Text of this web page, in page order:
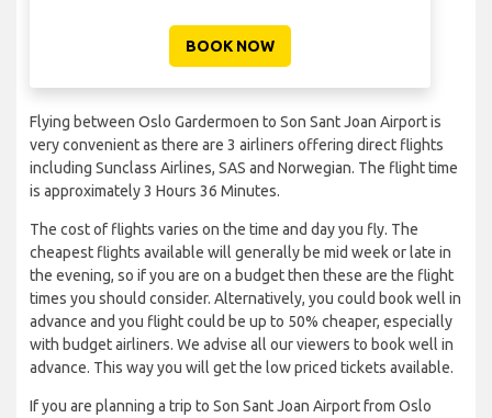
BOOK NOW
Flying between Oslo Gardermoen to Son Sant Joan Airport is
very convenient as there are 3 airliners offering direct flights
including Sunclass Airlines, SAS and Norwegian. The flight time
is approximately 3 Hours 36 Minutes.
The cost of flights varies on the time and day you fly. The
cheapest flights available will generally be mid week or late in
the evening, so if you are on a budget then these are the flight
times you should consider. Alternatively, you could book well in
advance and you flight could be up to 50% cheaper, especially
with budget airliners. We advise all our viewers to book well in
advance. This way you will get the low priced tickets available.
If you are planning a trip to Son Sant Joan Airport from Oslo